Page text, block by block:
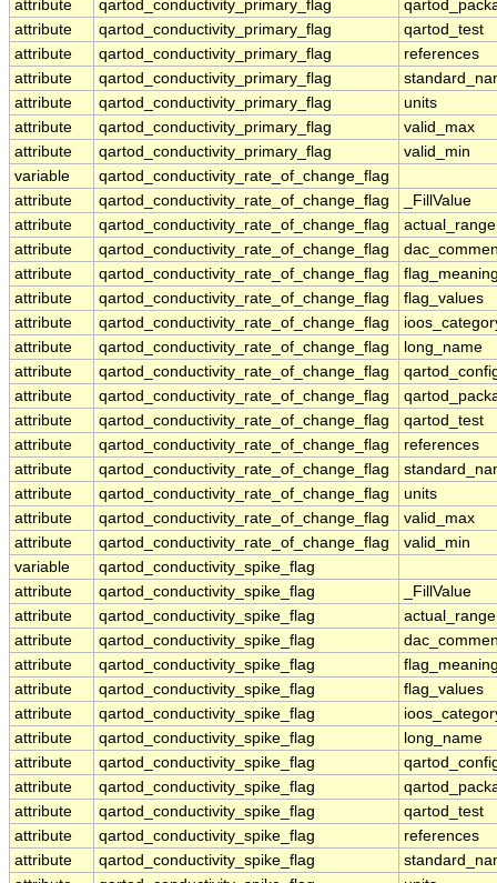
attribute
qartod_conductivity_primary_flag
attribute
qartod_conductivity_primary_flag
qartod_test
attribute
qartod_conductivity_primary_flag
references
attribute
qartod_conductivity_primary_flag
attribute
qartod_conductivity_primary_flag
units
attribute
qartod_conductivity_primary_flag
valid_max
attribute
qartod_conductivity_primary_flag
valid_min
variable
qartod_conductivity_rate_of_change_flag
attribute
qartod_conductivity_rate_of_change_flag
_FillValue
attribute
qartod_conductivity_rate_of_change_flag
actual_range
attribute
qartod_conductivity_rate_of_change_flag
attribute
qartod_conductivity_rate_of_change_flag
attribute
qartod_conductivity_rate_of_change_flag
flag_values
attribute
qartod_conductivity_rate_of_change_flag
attribute
qartod_conductivity_rate_of_change_flag
long_name
attribute
qartod_conductivity_rate_of_change_flag
attribute
qartod_conductivity_rate_of_change_flag
attribute
qartod_conductivity_rate_of_change_flag
qartod_test
attribute
qartod_conductivity_rate_of_change_flag
references
attribute
qartod_conductivity_rate_of_change_flag
attribute
qartod_conductivity_rate_of_change_flag
units
attribute
qartod_conductivity_rate_of_change_flag
valid_max
attribute
qartod_conductivity_rate_of_change_flag
valid_min
variable
qartod_conductivity_spike_flag
attribute
qartod_conductivity_spike_flag
_FillValue
attribute
qartod_conductivity_spike_flag
actual_range
attribute
qartod_conductivity_spike_flag
attribute
qartod_conductivity_spike_flag
attribute
qartod_conductivity_spike_flag
flag_values
attribute
qartod_conductivity_spike_flag
attribute
qartod_conductivity_spike_flag
long_name
attribute
qartod_conductivity_spike_flag
attribute
qartod_conductivity_spike_flag
attribute
qartod_conductivity_spike_flag
qartod_test
attribute
qartod_conductivity_spike_flag
references
attribute
qartod_conductivity_spike_flag